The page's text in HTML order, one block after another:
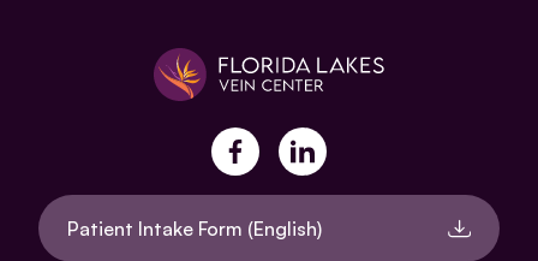
facebooklinkedin
Patient Intake Form (English)